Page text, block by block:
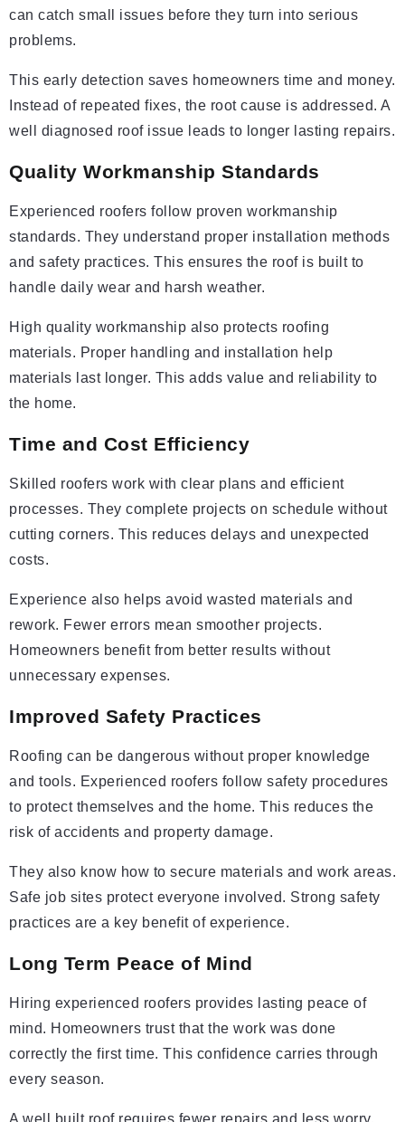
can catch small issues before they turn into serious
problems.
This early detection saves homeowners time and money.
Instead of repeated fixes, the root cause is addressed. A
well diagnosed roof issue leads to longer lasting repairs.
Quality Workmanship Standards
Experienced roofers follow proven workmanship
standards. They understand proper installation methods
and safety practices. This ensures the roof is built to
handle daily wear and harsh weather.
High quality workmanship also protects roofing
materials. Proper handling and installation help
materials last longer. This adds value and reliability to
the home.
Time and Cost Efficiency
Skilled roofers work with clear plans and efficient
processes. They complete projects on schedule without
cutting corners. This reduces delays and unexpected
costs.
Experience also helps avoid wasted materials and
rework. Fewer errors mean smoother projects.
Homeowners benefit from better results without
unnecessary expenses.
Improved Safety Practices
Roofing can be dangerous without proper knowledge
and tools. Experienced roofers follow safety procedures
to protect themselves and the home. This reduces the
risk of accidents and property damage.
They also know how to secure materials and work areas.
Safe job sites protect everyone involved. Strong safety
practices are a key benefit of experience.
Long Term Peace of Mind
Hiring experienced roofers provides lasting peace of
mind. Homeowners trust that the work was done
correctly the first time. This confidence carries through
every season.